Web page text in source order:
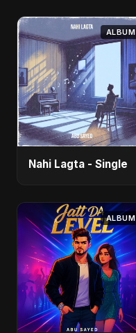
ALBUM
Nahi Lagta - Single
ALBUM